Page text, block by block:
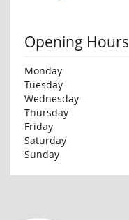
Opening Hours
Monday
Tuesday
Wednesday
Thursday
Friday
Saturday
Sunday